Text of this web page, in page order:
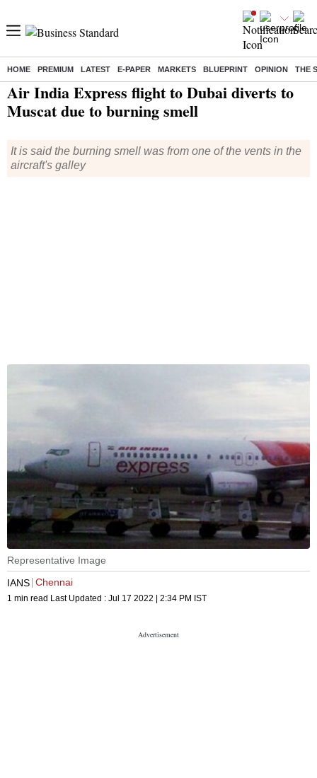
HOME PREMIUM LATEST E-PAPER MARKETS BLUEPRINT OPINION THE
Home/ India News/ Air India Express flight to Dubai diverts to Muscat due to burning smell
Air India Express flight to Dubai diverts to
Muscat due to burning smell
It is said the burning smell was from one of the vents in the
aircraft's galley
Representative Image
IANS Chennai
1 min read Last Updated : Jul 17 2022 | 2:34 PM IST